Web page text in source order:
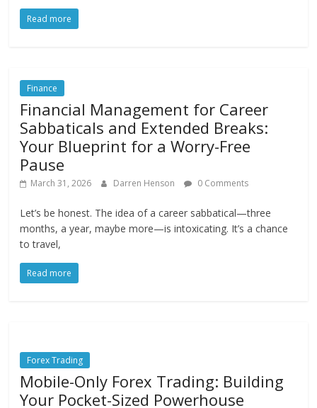
Read more
Finance
Financial Management for Career
Sabbaticals and Extended Breaks:
Your Blueprint for a Worry-Free
Pause
March 31, 2026 Darren Henson 0 Comments
Let’s be honest. The idea of a career sabbatical—three
months, a year, maybe more—is intoxicating. It’s a chance
to travel,
Read more
Forex Trading
Mobile-Only Forex Trading: Building
Your Pocket-Sized Powerhouse